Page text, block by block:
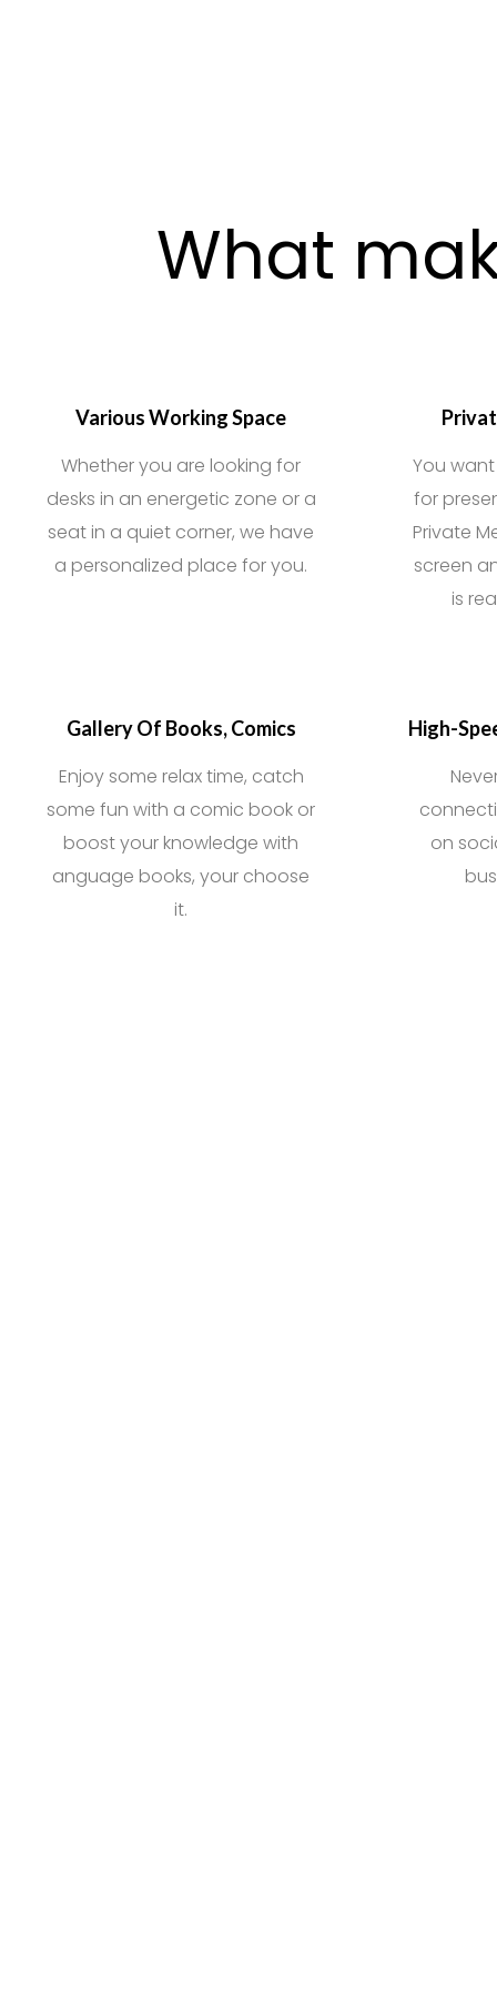
What
Various Working Space
Whether you are looking for
desks in an energetic zone or a
seat in a quiet corner, we have
a personalized place for you.
You
for
Private
screen
is
Gallery Of Books, Comics
Enjoy some relax time, catch
some fun with a comic book or
boost your knowledge with
anguage books, your choose
it.
High-
on